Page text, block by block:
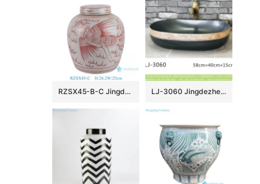
RZSX45-B-C Jingdezhen hand-painted exquisite ceramic jar with lid LJ-3060 Jingdezhen Sanitary Ware Printing Porcelain Bathroom Wash Basin Sink